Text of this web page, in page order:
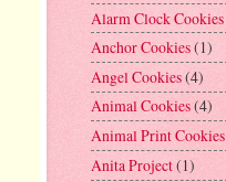
Alarm Clock Cookies
Anchor Cookies(1)
Angel Cookies(4)
Animal Cookies(4)
Animal Print Cookies
Anita Project(1)